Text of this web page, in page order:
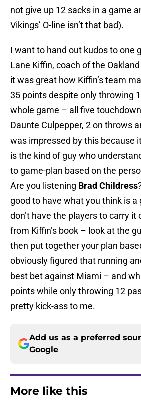
not give up 12 sacks in a game
Vikings’ O-line isn’t that bad).
I want to hand out kudos to one
Lane Kiffin, coach of the
it was great how Kiffin’s team
35 points despite only throwing
whole game – all five
Daunte Culpepper, 2 on throws
was impressed by this because
is the kind of guy who
to game-plan based on the
Are you listening Brad Childress
good to have what you think is a
don’t have the players to carry
from Kiffin’s book – look at the
then put together your plan
obviously figured that running
best bet against Miami – and
points while only throwing 12
pretty kick-ass to me.
Add us as a preferred
Google
More like this